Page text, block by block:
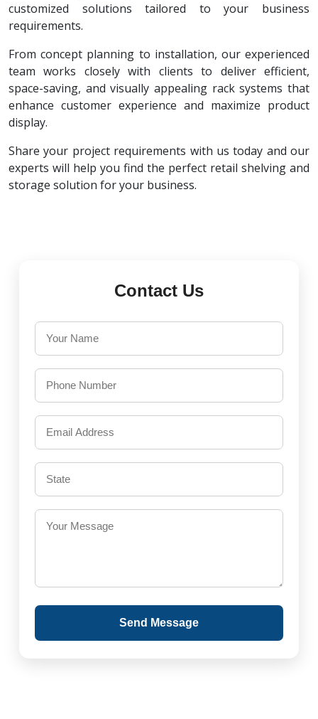
customized solutions tailored to your business
requirements.
From concept planning to installation, our experienced
team works closely with clients to deliver efficient,
space-saving, and visually appealing rack systems that
enhance customer experience and maximize product
display.
Share your project requirements with us today and our
experts will help you find the perfect retail shelving and
storage solution for your business.
Contact Us
Send Message